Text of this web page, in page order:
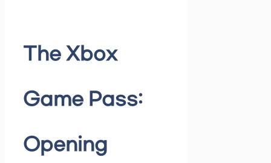
The Xbox
Game Pass:
Opening